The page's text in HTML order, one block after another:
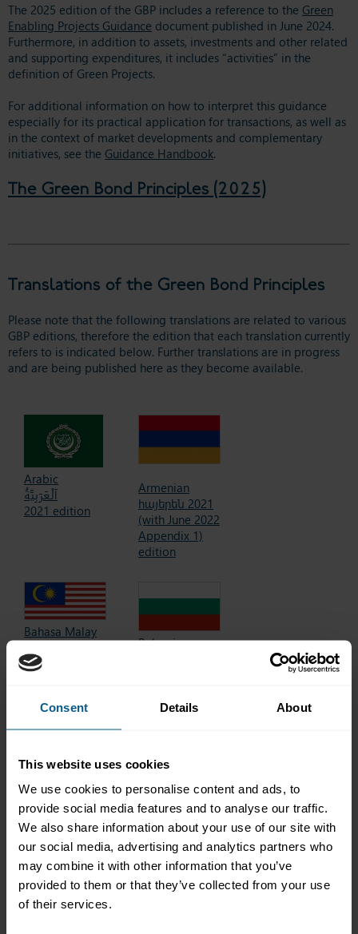
Consent Details About
This website uses cookies
We use cookies to personalise content and ads, to
provide social media features and to analyse our traffic.
We also share information about your use of our site with
our social media, advertising and analytics partners who
may combine it with other information that you’ve
provided to them or that they’ve collected from your use
of their services.
The 2025 edition of the GBP includes a reference to the Green
Enabling Projects Guidance document published in June 2024.
Furthermore, in addition to assets, investments and other related
and supporting expenditures, it includes “activities” in the
definition of Green Projects.
For additional information on how to interpret this guidance
especially for its practical application for transactions, as well as
in the context of market developments and complementary
initiatives, see the Guidance Handbook.
The Green Bond Principles (2025)
Translations of the Green Bond Principles
Please note that the following translations are related to various
GBP editions, therefore the edition that each translation currently
refers to is indicated below. Further translations are in progress
and are being published here as they become available.
Arabic
اَلْعَرَبِيَّةُ
2021 edition
Armenian
հայերեն 2021
(with June 2022
Appendix 1)
edition
Bahasa Malay
Baku
Bulgarian
Chinese
中文
2025 edition
Danish
dansk
2021 edition
Dutch